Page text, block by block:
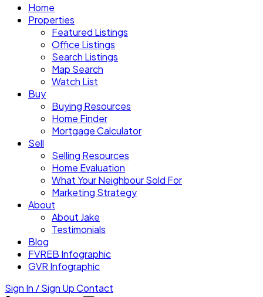
Home
Properties
Featured Listings
Office Listings
Search Listings
Map Search
Watch List
Buy
Buying Resources
Home Finder
Mortgage Calculator
Sell
Selling Resources
Home Evaluation
What Your Neighbour Sold For
Marketing Strategy
About
About Jake
Testimonials
Blog
FVREB Infographic
GVR Infographic
Sign In / Sign UpContact